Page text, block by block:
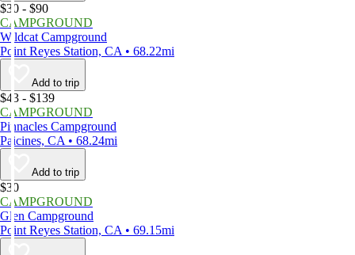
$30 - $90
CAMPGROUND
Wildcat Campground
Point Reyes Station, CA • 68.22mi
Add to trip
$43 - $139
CAMPGROUND
Pinnacles Campground
Paicines, CA • 68.24mi
Add to trip
$30
CAMPGROUND
Glen Campground
Point Reyes Station, CA • 69.15mi